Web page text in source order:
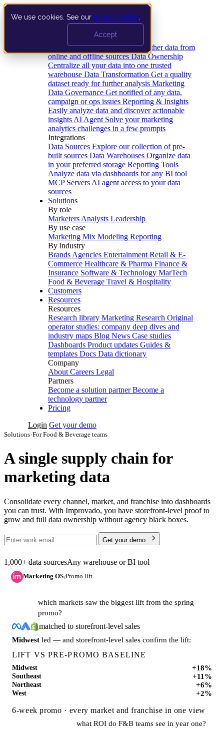
We use cookies. See our privacy policy
Accept
Data Extraction and Loading Gather data from
online and offline sources Data Ownership
Centralize all your data into one trusted
warehouse Data Transformation Get a quality
dataset ready for further analysis Marketing
Data Governance Get notified of any data,
campaign or ops issues Reporting & Insights
Easily analyze data and discover actionable
insights AI Agent Solve your marketing
analytics challenges in a few prompts
Integrations
Data Sources Explore our collection of pre-
built sources Data Warehouses Organize data
in your preferred storage Reporting Tools
Analyze data via dashboards for any BI tool
MCP Servers AI agent access to your data
sources
Solutions
By role
Marketers Analysts Leadership
By use case
Marketing Mix Modeling Reporting
By industry
Brands Agencies Entertainment Retail & E-
Commerce Healthcare & Pharma Finance &
Insurance Software & Technology MarTech
Food & Beverage Travel & Hospitality
Customers
Resources
Resources
Research library Marketing Research Original
operator studies: company deep dives and
industry maps Blog News Case studies
Dashboards Product updates Guides &
templates Docs Data dictionary
Company
About Careers Legal
Partners
Become a solution partner Become a
technology partner
Pricing
Login Get your demo
Solutions›For Food & Beverage teams
A single supply chain for
marketing data
Consolidate every channel, market, and franchise into dashboards
you can trust. With Improvado, you have storefront-level proof to
grow and full data ownership without agency black boxes.
Get your demo
1,000+ data sourcesAny warehouse or BI tool
Marketing OS/Promo lift
which markets saw the biggest lift from the spring
promo?
matched to storefront-level sales
Midwest led — and storefront-level sales confirm the lift:
LIFT VS PRE-PROMO BASELINE
Midwest +18%
Southeast +11%
Northeast +6%
West +2%
6-week promo · every market and franchise in one view
what ROI do F&B teams see in year one?